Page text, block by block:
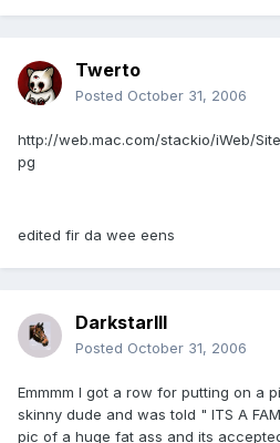
Twerto
Posted October 31, 2006
http://web.mac.com/stackio/iWeb/
pg
edited fir da wee eens
DarkstarIII
Posted October 31, 2006
Emmmm I got a row for putting on a
skinny dude and was told " ITS A
pic of a huge fat ass and its